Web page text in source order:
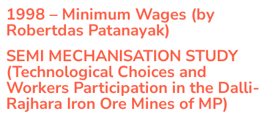
1998 – Minimum Wages (by
Robertdas Patanayak)
SEMI MECHANISATION STUDY
(Technological Choices and
Workers Participation in the Dalli-
Rajhara Iron Ore Mines of MP)